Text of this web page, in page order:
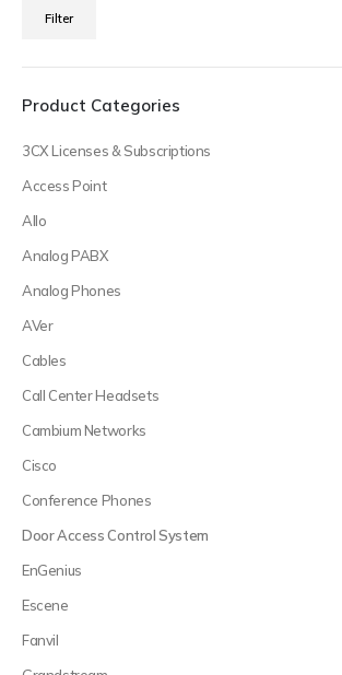
price
price
Filter
Product Categories
3CX Licenses & Subscriptions
Access Point
Allo
Analog PABX
Analog Phones
AVer
Cables
Call Center Headsets
Cambium Networks
Cisco
Conference Phones
Door Access Control System
EnGenius
Escene
Fanvil